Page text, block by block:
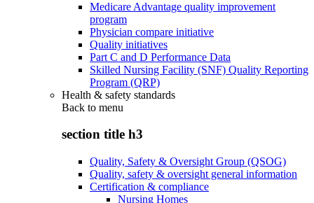
Medicare Advantage quality improvement
program
Physician compare initiative
Quality initiatives
Part C and D Performance Data
Skilled Nursing Facility (SNF) Quality Reporting
Program (QRP)
Health & safety standards
Back to menu
section title h3
Quality, Safety & Oversight Group (QSOG)
Quality, safety & oversight general information
Certification & compliance
Nursing Homes